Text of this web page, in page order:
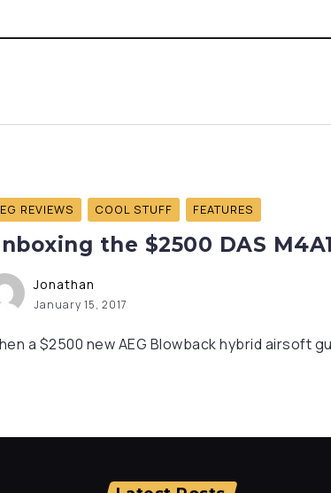
REVIEWS COOL STUFF FEATURES
the $2500 DAS
Jonathan
January 15, 2017
a $2500 new AEG Blowback hybrid airsoft